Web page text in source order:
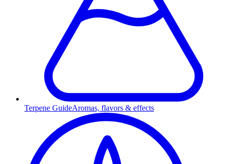
Terpene GuideAromas, flavors & effects